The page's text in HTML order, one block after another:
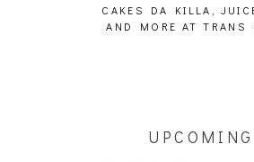
CAKES DA KILLA,
AND MORE AT TRANS
UPCOMING